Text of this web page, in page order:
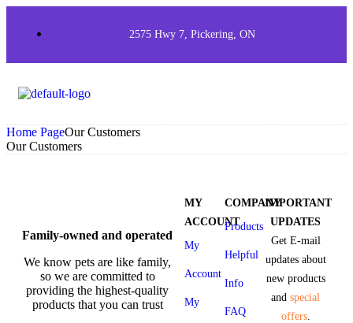
2575 Hwy 7, Pickering, ON
Home PageOur Customers
Our Customers
Family-owned and operated
We know pets are like family,
so we are committed to
providing the highest-quality
products that you can trust
MY
ACCOUNT
My
Account
My
COMPANY
Products
Helpful
Info
FAQ
IMPORTANT
UPDATES
Get E-mail
updates about
new products
andspecial
offers.